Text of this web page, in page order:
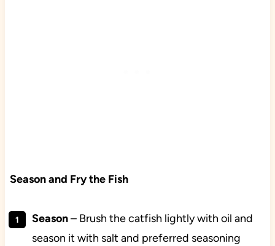
Season and Fry the Fish
Season– Brush the catfish lightly with oil and
season it with salt and preferred seasoning